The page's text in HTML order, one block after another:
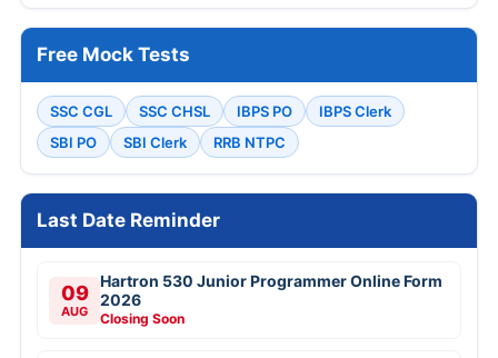
Free Mock Tests
SSC CGL SSC CHSL IBPS PO
IBPS Clerk
SBI PO
SBI Clerk RRB NTPC
Last Date Reminder
09
AUG
Hartron 530 Junior Programmer Online Form
2026
Closing Soon